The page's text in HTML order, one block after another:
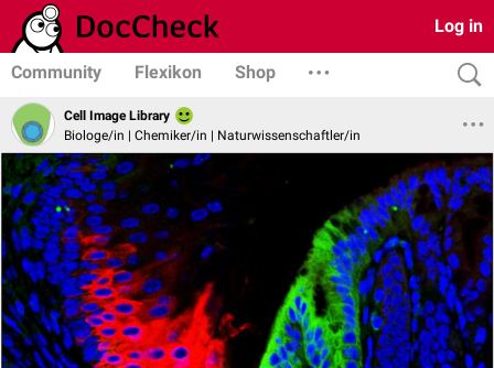
Log in
Community Flexikon Shop
Cell Image Library
Biologe/in | Chemiker/in | Naturwissenschaftler/in